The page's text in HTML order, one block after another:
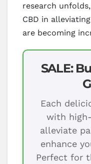
research
CBD in
are becoming
SALE:
Each
with
alleviate
enhance
Perfect for